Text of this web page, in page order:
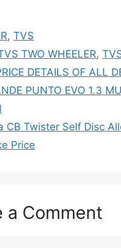
,TVS
TWO WHEELER,
DETAILS OF ALL
PUNTO EVO 1.3
CB Twister Self Disc
Price
a Comment